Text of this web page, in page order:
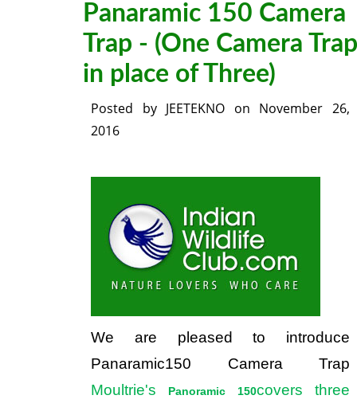
Panaramic 150 Camera
Trap - (One Camera Trap
in place of Three)
Posted by JEETEKNO on November 26,
2016
We are pleased to introduce
Panaramic150 Camera Trap
Moultrie's
Panoramic 150covers three